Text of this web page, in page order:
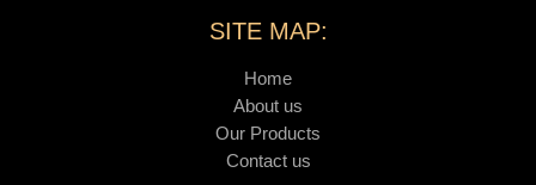
SITE MAP:
Home
About us
Our Products
Contact us